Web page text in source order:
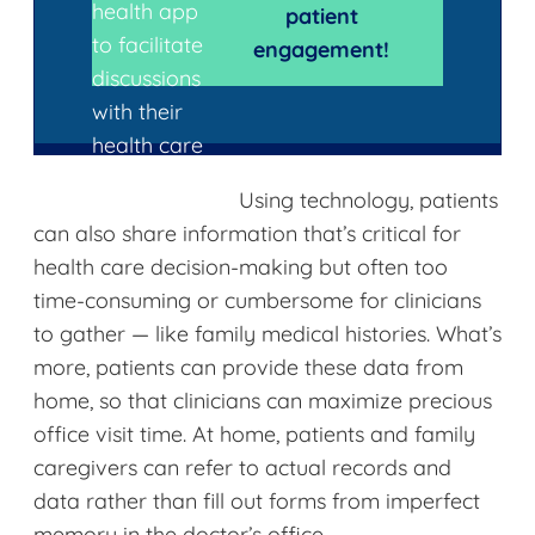
health app
to facilitate
discussions
with their
health care
patient
engagement!
Using technology, patients
can also share information that’s critical for
health care decision-making but often too
time-consuming or cumbersome for clinicians
to gather — like family medical histories. What’s
more, patients can provide these data from
home, so that clinicians can maximize precious
office visit time. At home, patients and family
caregivers can refer to actual records and
data rather than fill out forms from imperfect